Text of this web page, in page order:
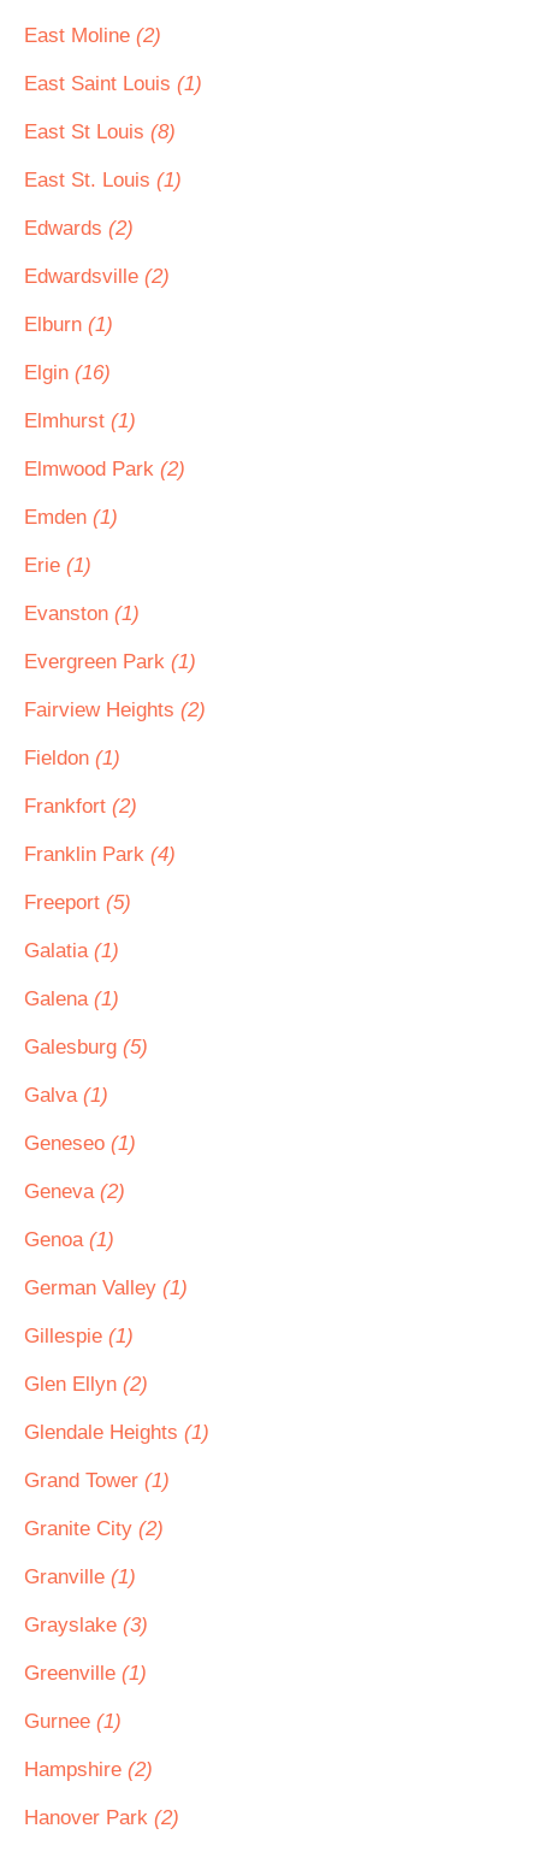
East Moline (2)
East Saint Louis (1)
East St Louis (8)
East St. Louis (1)
Edwards (2)
Edwardsville (2)
Elburn (1)
Elgin (16)
Elmhurst (1)
Elmwood Park (2)
Emden (1)
Erie (1)
Evanston (1)
Evergreen Park (1)
Fairview Heights (2)
Fieldon (1)
Frankfort (2)
Franklin Park (4)
Freeport (5)
Galatia (1)
Galena (1)
Galesburg (5)
Galva (1)
Geneseo (1)
Geneva (2)
Genoa (1)
German Valley (1)
Gillespie (1)
Glen Ellyn (2)
Glendale Heights (1)
Grand Tower (1)
Granite City (2)
Granville (1)
Grayslake (3)
Greenville (1)
Gurnee (1)
Hampshire (2)
Hanover Park (2)